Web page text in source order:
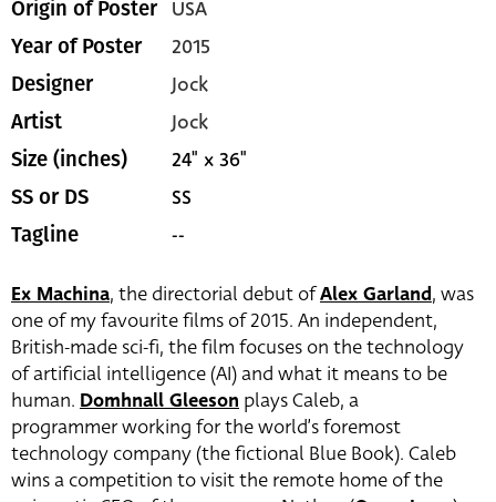
Origin of Poster USA
Year of Poster 2015
Designer Jock
Artist Jock
Size (inches) 24" x 36"
SS or DS SS
Tagline --
Ex Machina, the directorial debut ofAlex Garland, was
one of my favourite films of 2015. An independent,
British-made sci-fi, the film focuses on the technology
of artificial intelligence (AI) and what it means to be
human. Domhnall Gleeson plays Caleb, a
programmer working for theworld’s foremost
technology company (the fictional Blue Book). Caleb
wins a competition to visit the remote home of the